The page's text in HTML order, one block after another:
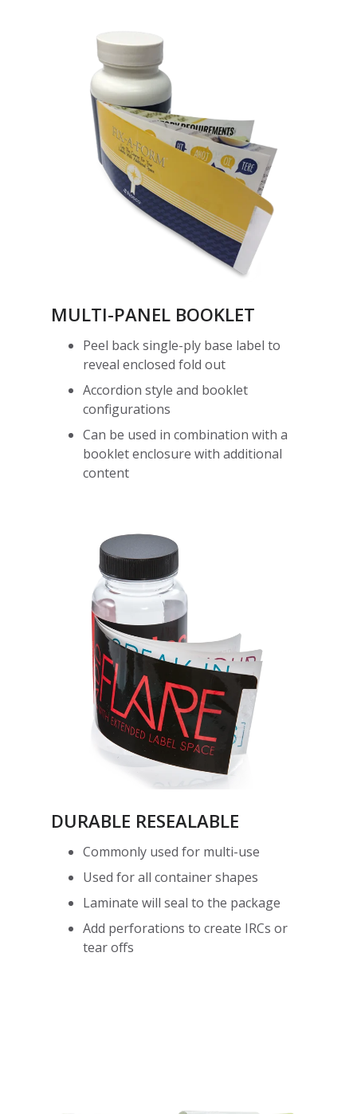
MULTI-PANEL BOOKLET
Peel back single-ply base label to
reveal enclosed fold out
Accordion style and booklet
configurations
Can be used in combination with a
booklet enclosure with additional
content
DURABLE RESEALABLE
Commonly used for multi-use
Used for all container shapes
Laminate will seal to the package
Add perforations to create IRCs or
tear offs